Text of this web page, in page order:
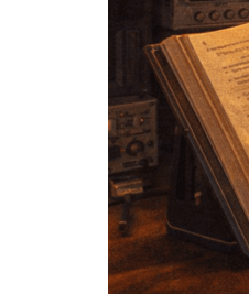
A Modern
Step-by-
Step-by-
Step-by-
Step-by-
Step-by-
Step-by-
Reflection:
Authorized to
Starting the